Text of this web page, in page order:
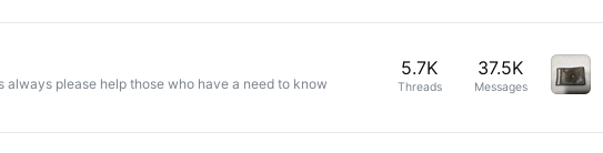
always please help those who have a need to know
Threads
5.7K
Messages
37.5K